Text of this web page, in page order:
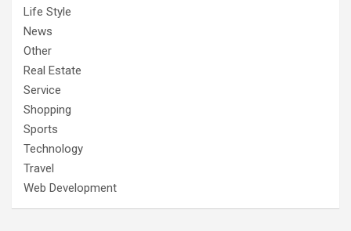
Life Style
News
Other
Real Estate
Service
Shopping
Sports
Technology
Travel
Web Development